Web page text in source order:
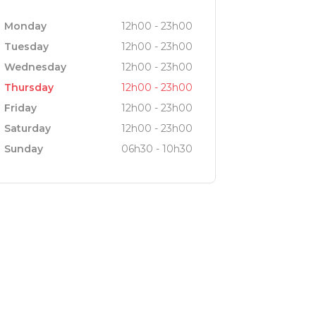
selection of wines, with a
terroirs, a number of them
Monday
12h00 - 23h00
Tuesday
12h00 - 23h00
Wednesday
12h00 - 23h00
Thursday
12h00 - 23h00
Friday
12h00 - 23h00
Saturday
12h00 - 23h00
Sunday
06h30 - 10h30